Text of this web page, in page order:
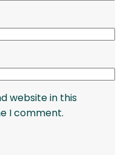
website in this
I comment.